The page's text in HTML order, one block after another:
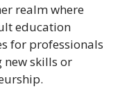
realm where
education
for professionals
new skills or